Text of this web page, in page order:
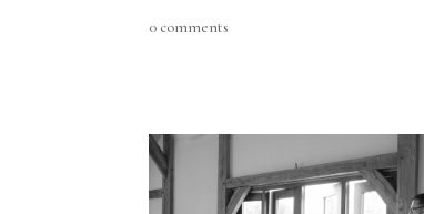
0 comments